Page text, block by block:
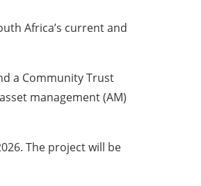
Africa’s current and
a Community Trust
management (AM)
The project will be